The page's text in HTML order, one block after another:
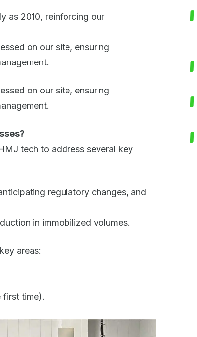
as 2010, reinforcing our
on our site, ensuring
on our site, ensuring
tech to address several key
regulatory changes, and
in immobilized volumes.
areas:
first time).